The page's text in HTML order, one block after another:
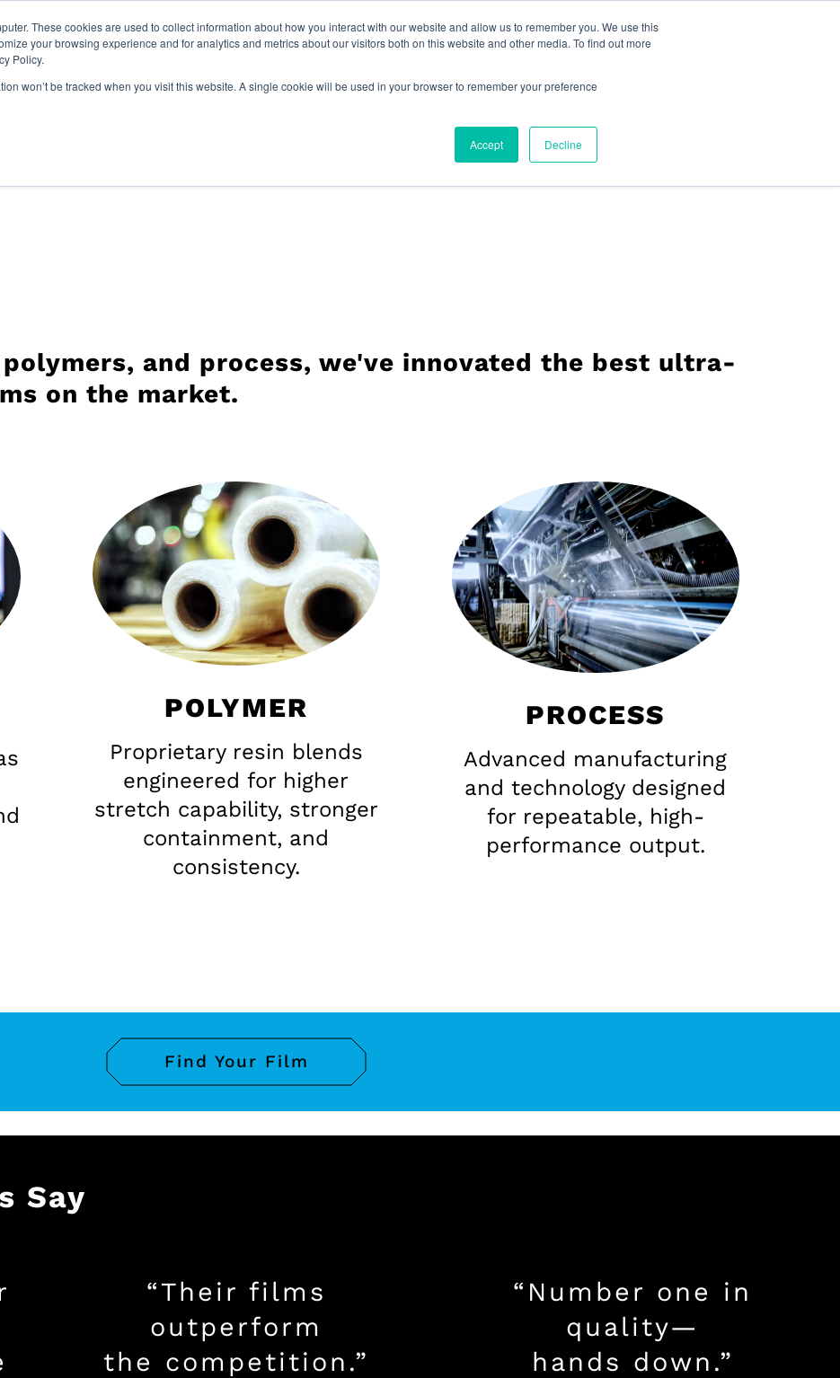
These cookies are used to collect information about how you interact with our website and allow us to remember you. We use this
your browsing experience and for analytics and metrics about our visitors both on this website and other media. To find out more
Policy.
won’t be tracked when you visit this website. A single cookie will be used in your browser to remember your preference
Accept Decline
and process, we've innovated the best ultra-
on the market.
POLYMER
Proprietary resin blends
engineered for higher
stretch capability, stronger
containment, and
consistency.
PROCESS
Advanced manufacturing
and technology designed
for repeatable, high-
performance output.
Find Your Film
Say
“Their films
outperform
the competition.”
“Number one in
quality—
hands down.”